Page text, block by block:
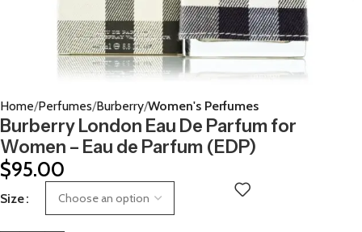
Home Perfumes Burberry Women's Perfumes
Burberry London Eau De Parfum for
Women – Eau de Parfum (EDP)
$95.00
Size